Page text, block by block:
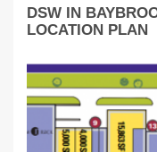
DSW IN
LOCATION PLAN